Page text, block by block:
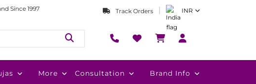
Since 1997 Track Orders INR
More Consultation Brand Info